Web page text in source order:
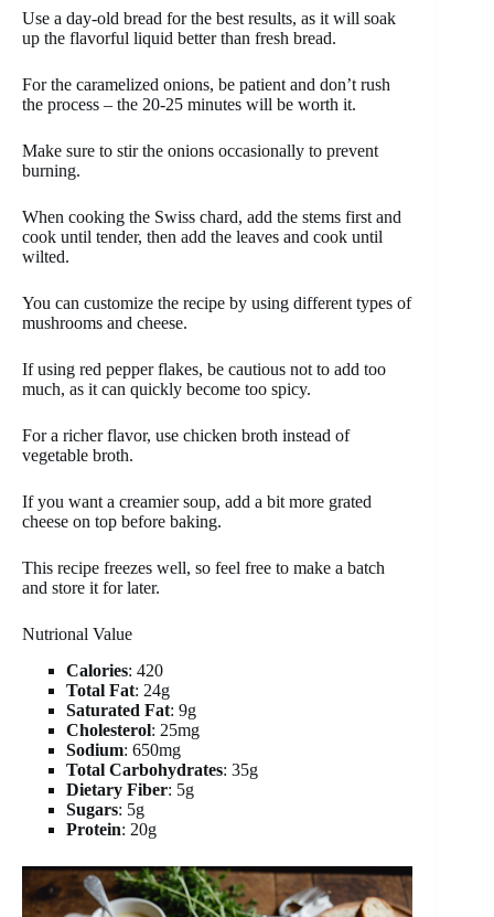
Use a day-old bread for the best results, as it will soak
up the flavorful liquid better than fresh bread.
For the caramelized onions, be patient and don’t rush
the process – the 20-25 minutes will be worth it.
Make sure to stir the onions occasionally to prevent
burning.
When cooking the Swiss chard, add the stems first and
cook until tender, then add the leaves and cook until
wilted.
You can customize the recipe by using different types of
mushrooms and cheese.
If using red pepper flakes, be cautious not to add too
much, as it can quickly become too spicy.
For a richer flavor, use chicken broth instead of
vegetable broth.
If you want a creamier soup, add a bit more grated
cheese on top before baking.
This recipe freezes well, so feel free to make a batch
and store it for later.
Nutrional Value
Calories: 420
Total Fat: 24g
Saturated Fat: 9g
Cholesterol: 25mg
Sodium: 650mg
Total Carbohydrates: 35g
Dietary Fiber: 5g
Sugars: 5g
Protein: 20g